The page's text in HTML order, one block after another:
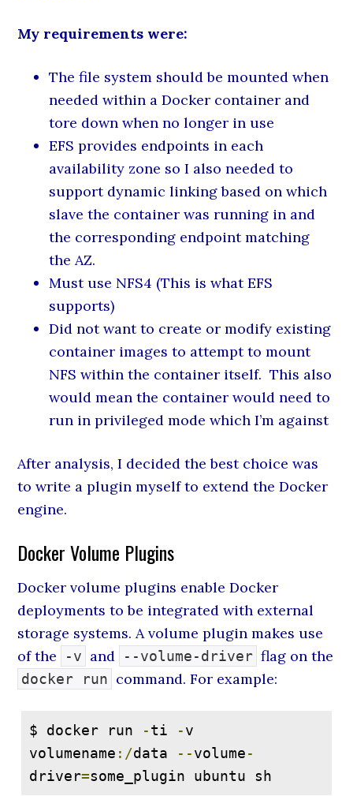
My requirements were:
The file system should be mounted when
needed within a Docker container and
tore down when no longer in use
EFS provides endpoints in each
availability zone so I also needed to
support dynamic linking based on which
slave the container was running in and
the corresponding endpoint matching
the AZ.
Must use NFS4 (This is what EFS
supports)
Did not want to create or modify existing
container images to attempt to mount
NFS within the container itself. This also
would mean the container would need to
run in privileged mode which I’m against
After analysis, I decided the best choice was
to write a plugin myself to extend the Docker
engine.
Docker Volume Plugins
Docker volume plugins enable Docker
deployments to be integrated with external
storage systems. A volume plugin makes use
of the
-v and --volume-driver flag on the
docker run command. For example:
$ docker run -ti -v
volumename :/data --volume-
driver=some_plugin ubuntu sh